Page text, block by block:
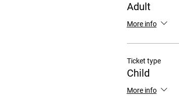
Adult
More info
Ticket type
Child
More info